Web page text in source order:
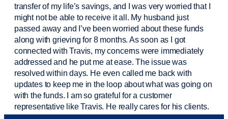
transfer of my life’s savings, and I was very worried that I
might not be able to receive it all. My husband just
passed away and I’vebeen worried about these funds
along with grieving for 8 months. As soon as I got
connected with Travis, my concerns were immediately
addressed and he put me at ease. The issue was
resolved within days. He even called me back with
updates to keep me in the loop about what was going on
with the funds. I am so grateful for a customer
representative like Travis. He really cares for his clients.